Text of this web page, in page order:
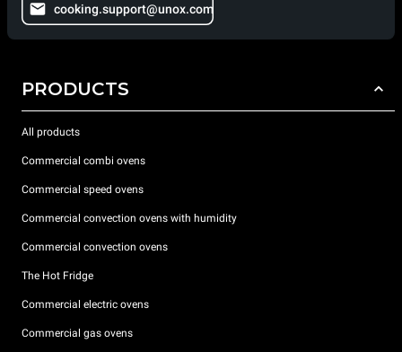
cooking.support@unox.com
PRODUCTS
All products
Commercial combi ovens
Commercial speed ovens
Commercial convection ovens with humidity
Commercial convection ovens
The Hot Fridge
Commercial electric ovens
Commercial gas ovens